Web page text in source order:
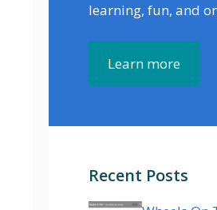
learning, fun, and
Learn more
Recent Posts